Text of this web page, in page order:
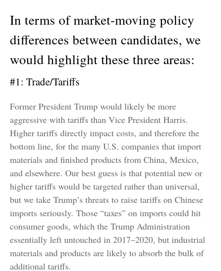
In terms of market-moving policy
differences between candidates, we
would highlight these three areas:
#1: Trade/Tariffs
Former President Trump would likely be more
aggressive with tariffs than Vice President Harris.
Higher tariffs directly impact costs, and therefore the
bottom line, for the many U.S. companies that import
materials and finished products from China, Mexico,
and elsewhere. Our best guess is that potential new or
higher tariffs would be targeted rather than universal,
but we take Trump’s threats to raise tariffs on Chinese
imports seriously. Those “taxes” on imports could hit
consumer goods, which the Trump Administration
essentially left untouched in 2017–2020, but industrial
materials and products are likely to absorb the bulk of
additional tariffs.